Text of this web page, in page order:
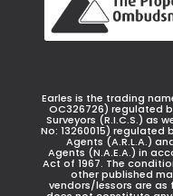
Earles is the trading
OC326726) regulated
Surveyors (R.I.C.S.) as
No: 13260015)
Agents (A.R.L.A.)
Agents (N.A.E.A.) in
Act of 1967. The
other published
vendors/lessors are as